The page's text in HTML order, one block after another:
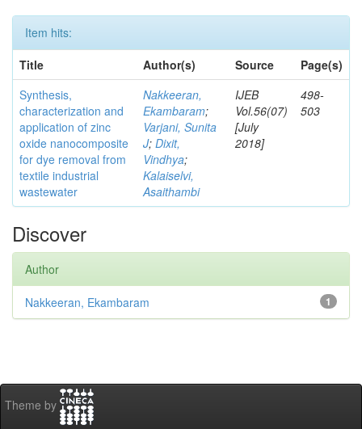
Item hits:
Title
Author(s) Source
Page(s)
Synthesis,
characterization and
application of zinc
oxide nanocomposite
for dye removal from
textile industrial
wastewater
Nakkeeran,
Ekambaram;
Varjani, Sunita
J; Dixit,
Vindhya;
Kalaiselvi,
Asaithambi
IJEB
Vol.56(07)
[July
2018]
498-
503
Discover
Author
1
Nakkeeran, Ekambaram
Theme by